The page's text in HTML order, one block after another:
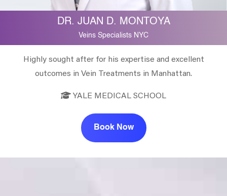
DR. JUAN D. MONTOYA
Veins Specialists NYC
Highly sought after for his expertise and excellent
outcomes in Vein Treatments in Manhattan.
YALE MEDICAL SCHOOL
Book Now